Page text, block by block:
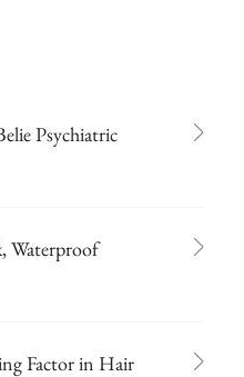
Psychiatric
Waterproof
Factor in Hair